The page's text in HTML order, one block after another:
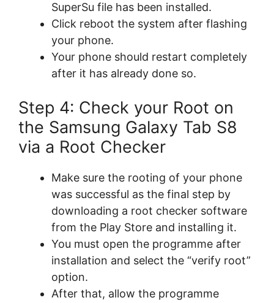
SuperSu file has been installed.
Click reboot the system after flashing
your phone.
Your phone should restart completely
after it has already done so.
Step 4: Check your Root on
the Samsung Galaxy Tab S8
via a Root Checker
Make sure the rooting of your phone
was successful as the final step by
downloading a root checker software
from the Play Store and installing it.
You must open the programme after
installation and select the “verify root”
option.
After that, allow the programme